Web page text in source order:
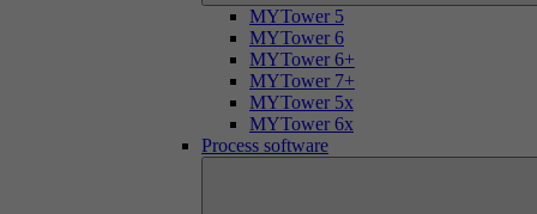
MYTower 5
MYTower 6
MYTower 6+
MYTower 7+
MYTower 5x
MYTower 6x
Process software